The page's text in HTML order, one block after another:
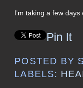
I'm taking a few days
Pin It
POSTED BY
LABELS: